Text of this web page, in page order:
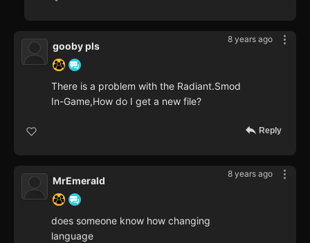
8 years ago
gooby pls
There is a problem with the Radiant.Smod
In-Game,How do I get a new file?
Reply
8 years ago
MrEmerald
does someone know how changing
language